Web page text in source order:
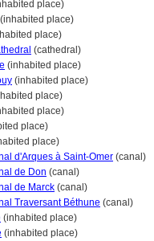
place)
place)
place)
(cathedral)
(inhabited place)
(inhabited place)
place)
place)
place)
place)
d'Arques à Saint-Omer (canal)
de Don (canal)
de Marck (canal)
Traversant Béthune (canal)
(inhabited place)
(inhabited place)